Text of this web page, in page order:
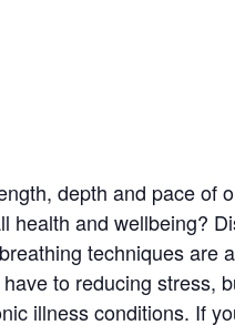
depth and pace of
health and wellbeing?
techniques are
to reducing stress,
illness conditions. If